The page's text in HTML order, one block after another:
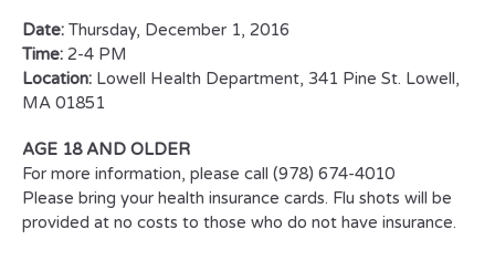
Date: Thursday, December 1, 2016
Time: 2-4 PM
Location: Lowell Health Department, 341 Pine St. Lowell,
MA 01851
AGE 18 AND OLDER
For more information, please call (978) 674-4010
Please bring your health insurance cards. Flu shots will be
provided at no costs to those who do not have insurance.